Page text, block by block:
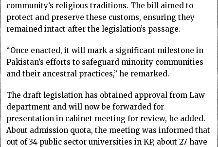
community’s religious traditions. The bill aimed to
protect and preserve these customs, ensuring they
remained intact after the legislation’s passage.
“Once enacted, it will mark a significant milestone in
Pakistan’s efforts to safeguard minority communities
and their ancestral practices,” he remarked.
The draft legislation has obtained approval from Law
department and will now be forwarded for
presentation in cabinet meeting for review, he added.
About admission quota, the meeting was informed that
out of 34 public sector universities in KP, about 27 have